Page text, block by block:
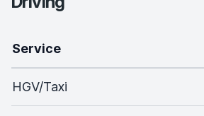
Service
HGV/Taxi